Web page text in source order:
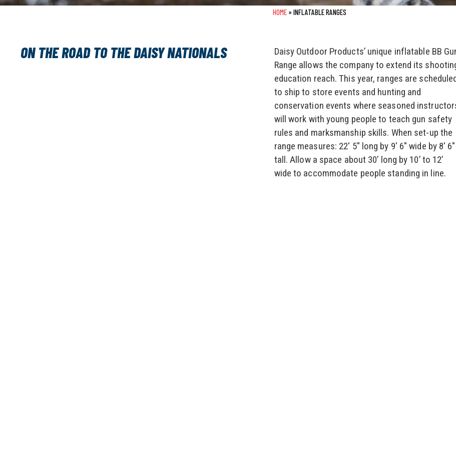
HOME» INFLATABLE RANGES
ON THE ROAD TO THE DAISY NATIONALS
Daisy Outdoor Products’ unique inflatable BB
Range allows the company to extend its
education reach. This year, ranges are
to ship to store events and hunting and
conservation events where seasoned
will work with young people to teach gun safety
rules and marksmanship skills. When set-up the
range measures: 22′ 5″ long by 9′ 6″ wide by 8′ 6″
tall. Allow a space about 30’ long by 10’ to 12’
wide to accommodate people standing in line.